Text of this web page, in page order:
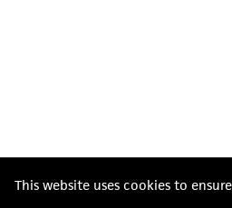
This website uses cookies to